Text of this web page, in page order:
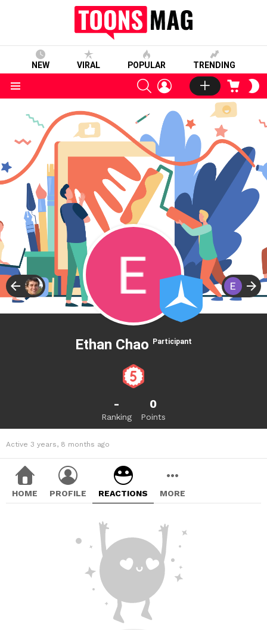
NEW VIRAL POPULAR TRENDING
SEARCHLOGIN CART
Ethan Chao Participant
-
Ranking
0
Points
Active 3 years, 8 months ago
HOME PROFILE REACTIONS MORE